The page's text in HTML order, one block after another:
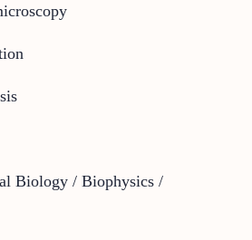
Biology / Biophysics /